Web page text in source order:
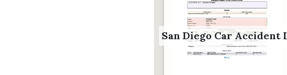
San Diego Car Accident